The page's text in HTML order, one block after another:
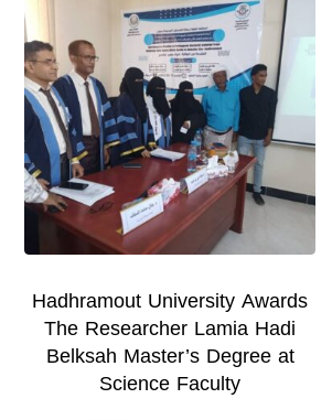
Hadhramout University Awards
The Researcher Lamia Hadi
Belksah Master’s Degree at
Science Faculty